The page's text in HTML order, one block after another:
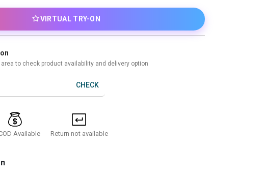
VIRTUAL TRY-ON
area to check product availability and delivery option
CHECK
Available Return not available